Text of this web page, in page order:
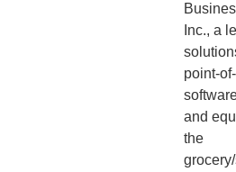
Inc., a
point-
and
the